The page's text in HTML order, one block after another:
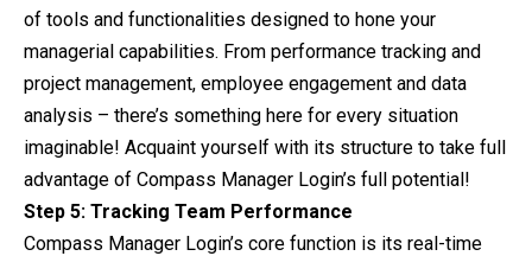
of tools and functionalities designed to hone your
managerial capabilities. From performance tracking and
project management, employee engagement and data
analysis – there’s something here for every situation
imaginable! Acquaint yourself with its structure to take full
advantage of Compass Manager Login’s full potential!
Step 5: Tracking Team Performance
Compass Manager Login’s core function is its real-time